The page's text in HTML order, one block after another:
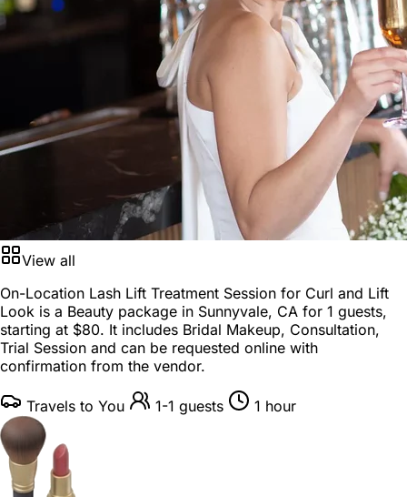
View all
On-Location Lash Lift Treatment Session for Curl and Lift
Look is a Beauty package in Sunnyvale, CA for 1 guests,
starting at $80. It includes Bridal Makeup, Consultation,
Trial Session and can be requested online with
confirmation from the vendor.
Travels to You 1-1 guests 1 hour